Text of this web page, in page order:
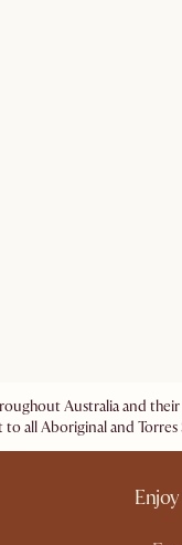
Australia and
all Aboriginal and